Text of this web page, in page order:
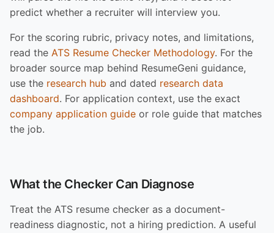
predict whether a recruiter will interview you.
For the scoring rubric, privacy notes, and limitations,
read the ATS Resume Checker Methodology. For the
broader source map behind ResumeGeni guidance,
use the research hub and dated research data
dashboard. For application context, use the exact
company application guide or role guide that matches
the job.
What the Checker Can Diagnose
Treat the ATS resume checker as a document-
readiness diagnostic, not a hiring prediction. A useful